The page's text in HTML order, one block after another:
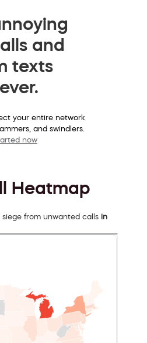
and
texts
your entire network
and swindlers.
now
Heatmap
from unwanted calls in